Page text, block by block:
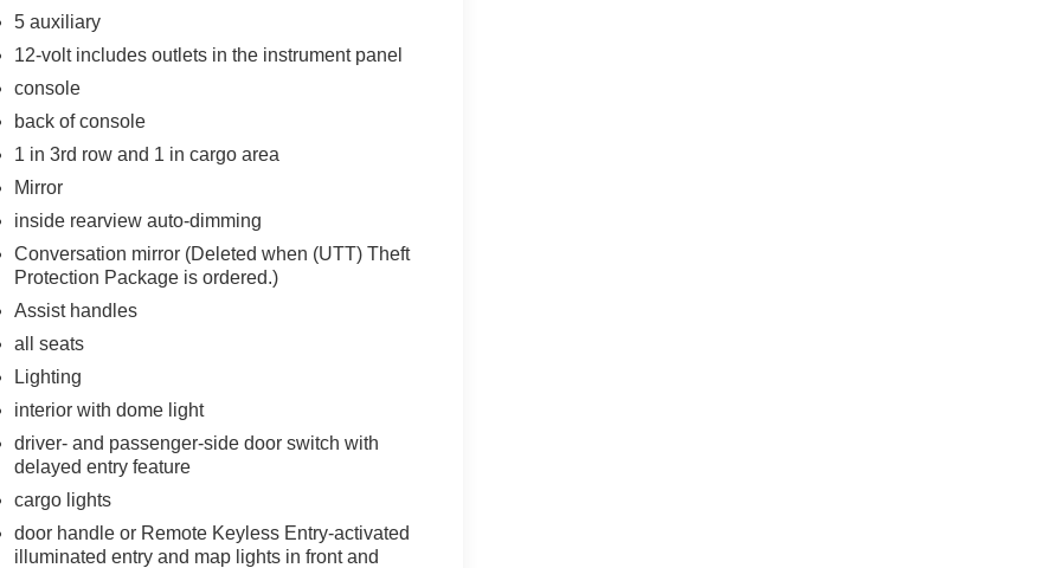
5 auxiliary
12-volt includes outlets in the instrument panel
console
back of console
1 in 3rd row and 1 in cargo area
Mirror
inside rearview auto-dimming
Conversation mirror (Deleted when (UTT) Theft
Protection Package is ordered.)
Assist handles
all seats
Lighting
interior with dome light
driver- and passenger-side door switch with
delayed entry feature
cargo lights
door handle or Remote Keyless Entry-activated
illuminated entry and map lights in front and